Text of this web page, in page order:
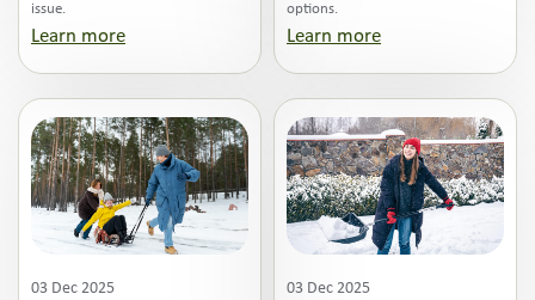
issue.
Learn more
options.
Learn more
03 Dec 2025 03 Dec 2025